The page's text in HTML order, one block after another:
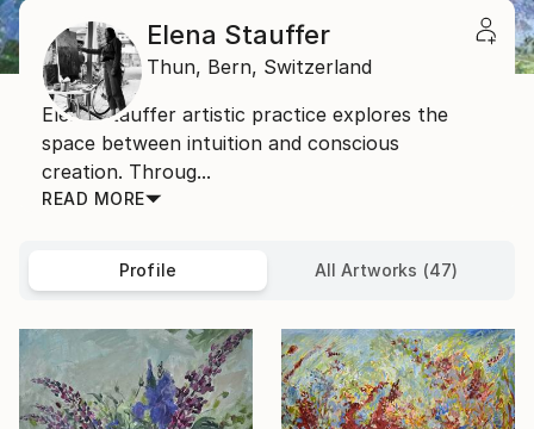
Elena Stauffer
Thun, Bern, Switzerland
Elena Stauffer artistic practice explores the
space between intuition and conscious
creation. Throug...
READ MORE
Profile All Artworks (47)